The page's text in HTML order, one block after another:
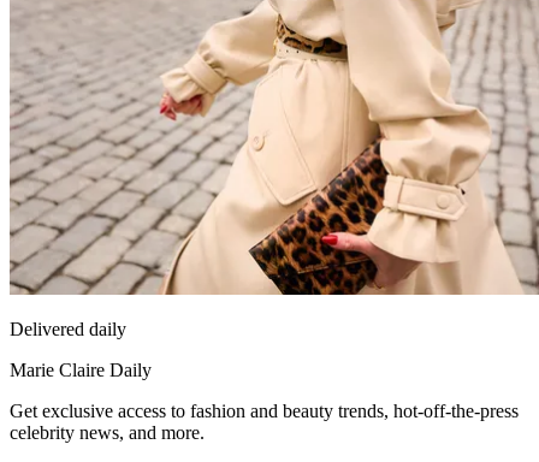
Delivered daily
Marie Claire Daily
Get exclusive access to fashion and beauty trends, hot-off-the-press
celebrity news, and more.